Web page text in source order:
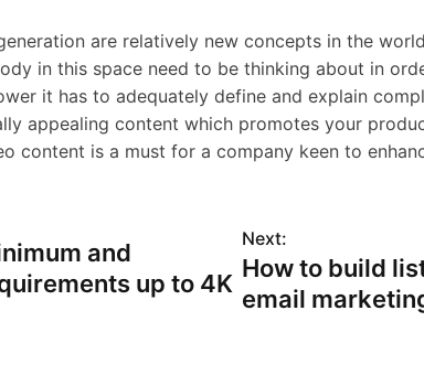
are relatively new concepts in the
in this space need to be thinking about in
it has to adequately define and explain
appealing content which promotes your
content is a must for a company keen to
and
up to 4K
Next:
How to build
email